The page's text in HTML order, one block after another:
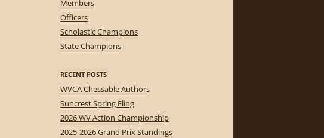
Members
Officers
Scholastic Champions
State Champions
RECENT POSTS
WVCA Chessable Authors
Suncrest Spring Fling
2026 WV Action Championship
2025-2026 Grand Prix Standings